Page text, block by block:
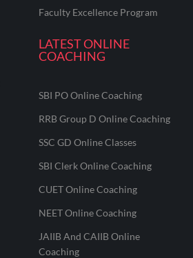
Faculty Excellence Program
LATEST ONLINE
COACHING
SBI PO Online Coaching
RRB Group D Online Coaching
SSC GD Online Classes
SBI Clerk Online Coaching
CUET Online Coaching
NEET Online Coaching
JAIIB And CAIIB Online
Coaching